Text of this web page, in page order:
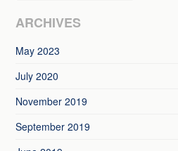
ARCHIVES
May 2023
July 2020
November 2019
September 2019